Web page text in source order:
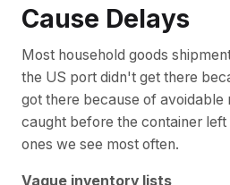
Cause Delays
Most household goods
the US port didn't get there
got there because of avoidable
caught before the container left
ones we see most often.
Vague inventory lists